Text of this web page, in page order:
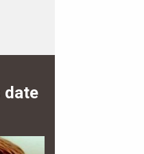
date